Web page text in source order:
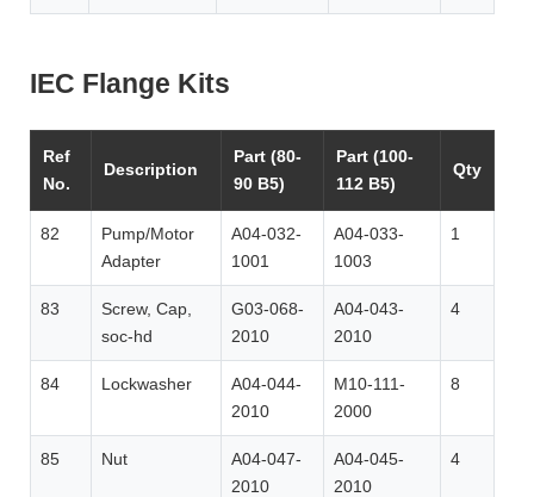
IEC Flange Kits
Ref
No.
Description
Part (80-
90 B5)
Part (100-
112 B5)
Qty
82
Pump/Motor
Adapter
A04-032-
1001
A04-033-
1003
1
83
Screw, Cap,
soc-hd
G03-068-
2010
A04-043-
2010
4
84 Lockwasher
A04-044-
2010
M10-111-
2000
8
85 Nut
A04-047-
2010
A04-045-
2010
4